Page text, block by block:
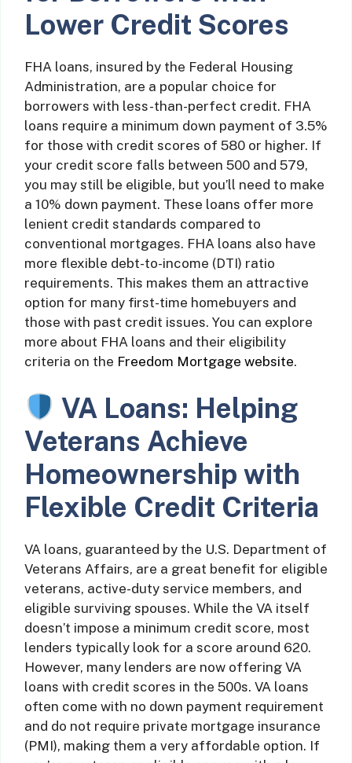
Lower Credit Scores
FHA loans, insured by the Federal Housing
Administration, are a popular choice for
borrowers with less-than-perfect credit. FHA
loans require a minimum down payment of 3.5%
for those with credit scores of 580 or higher. If
your credit score falls between 500 and 579,
you may still be eligible, but you’ll need to make
a 10% down payment. These loans offer more
lenient credit standards compared to
conventional mortgages. FHA loans also have
more flexible debt-to-income (DTI) ratio
requirements. This makes them an attractive
option for many first-time homebuyers and
those with past credit issues. You can explore
more about FHA loans and their eligibility
criteria on the Freedom Mortgage website.
VA Loans: Helping
Veterans Achieve
Homeownership with
Flexible Credit Criteria
VA loans, guaranteed by the U.S. Department of
Veterans Affairs, are a great benefit for eligible
veterans, active-duty service members, and
eligible surviving spouses. While the VA itself
doesn’t impose a minimum credit score, most
lenders typically look for a score around 620.
However, many lenders are now offering VA
loans with credit scores in the 500s. VA loans
often come with no down payment requirement
and do not require private mortgage insurance
(PMI), making them a very affordable option. If